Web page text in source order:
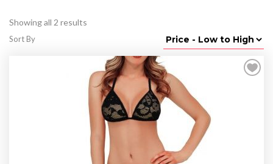
MY ACCOUNT
Showing all 2 results
Sort By